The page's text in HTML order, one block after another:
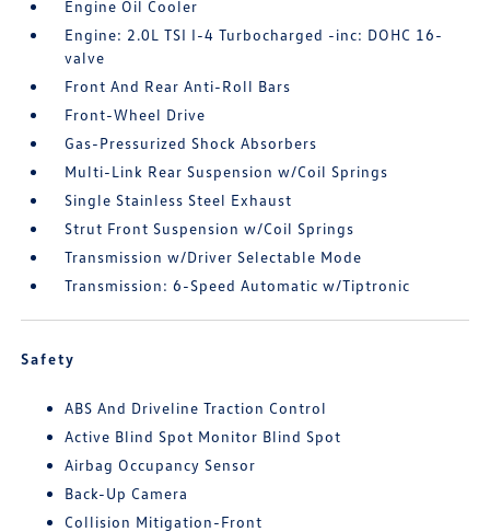
Engine Oil Cooler
Engine: 2.0L TSI I-4 Turbocharged -inc: DOHC 16-
valve
Front And Rear Anti-Roll Bars
Front-Wheel Drive
Gas-Pressurized Shock Absorbers
Multi-Link Rear Suspension w/Coil Springs
Single Stainless Steel Exhaust
Strut Front Suspension w/Coil Springs
Transmission w/Driver Selectable Mode
Transmission: 6-Speed Automatic w/Tiptronic
Safety
ABS And Driveline Traction Control
Active Blind Spot Monitor Blind Spot
Airbag Occupancy Sensor
Back-Up Camera
Collision Mitigation-Front